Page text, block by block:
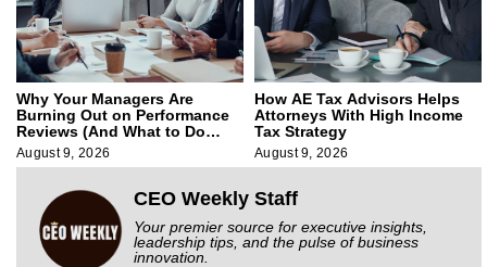
Why Your Managers Are
Burning Out on Performance
Reviews (And What to Do
About It)
August 9, 2026
How AE Tax Advisors Helps
Attorneys With High Income
Tax Strategy
August 9, 2026
CEO Weekly Staff
Your premier source for executive insights,
leadership tips, and the pulse of business
innovation.